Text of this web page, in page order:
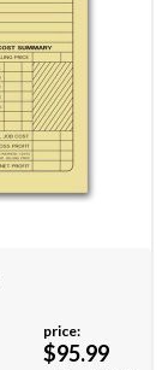
price:
$95.99